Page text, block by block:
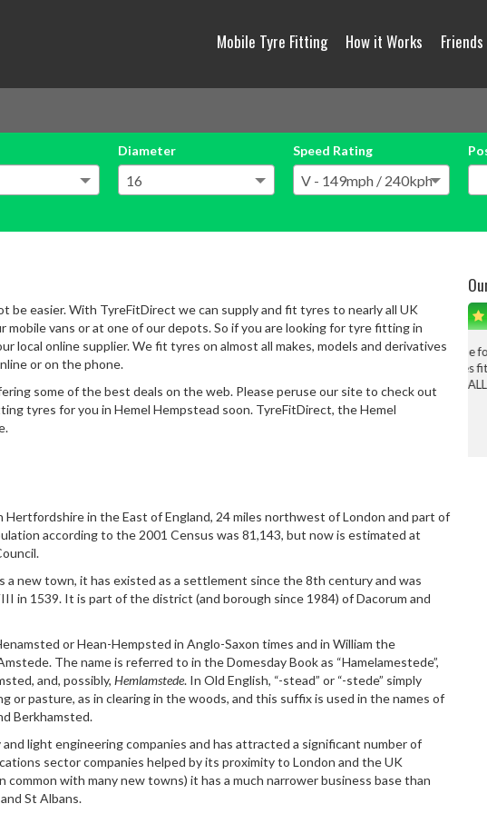
Mobile Tyre Fitting How it Works
Diameter Speed Rating
be easier. With TyreFitDirect we can supply and fit tyres to nearly all UK
vans or at one of our depots. So if you are looking for tyre fitting in
local online supplier. We fit tyres on almost all makes, models and derivatives
or on the phone.
some of the best deals on the web. Please peruse our site to check out
tyres for you in Hemel Hempstead soon. TyreFitDirect, the Hemel
Hertfordshire in the East of England, 24 miles northwest of London and part of
according to the 2001 Census was 81,143, but nowis estimated at
a new town, it has existed as a settlement since the 8th century and was
in 1539. It is part of the district (and borough since 1984) of Dacorum and
or Hean-Hempsted in Anglo-Saxon times and in William the
The name is referred to in the Domesday Book as “Hamelamestede”,
and, possibly, Hemlamstede. In Old English, “-stead” or “-stede” simply
or pasture, as in clearing in the woods, and this suffix is used in the names of
Berkhamsted.
light engineering companies and has attracted a significant number of
sector companies helped by its proximity to London and the UK
common with many new towns) it has a much narrower business base than
St Albans.
From the filling the form in on the interweb, then a phone
Big big thanks to ALL involved in the process, definitely
use again.